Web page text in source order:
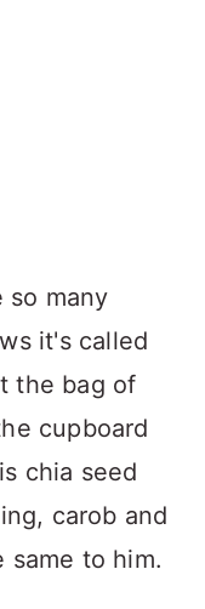
so many
it's called
the bag of
cupboard
chia seed
carob and
same to him.